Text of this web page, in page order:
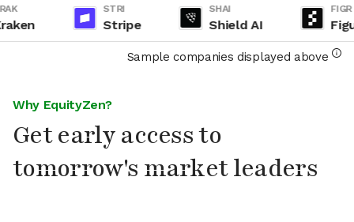
STRI
Stripe
SHAI
Shield AI
FIGR
Sample companies displayed above
Why EquityZen?
Get early access to
tomorrow's market leaders